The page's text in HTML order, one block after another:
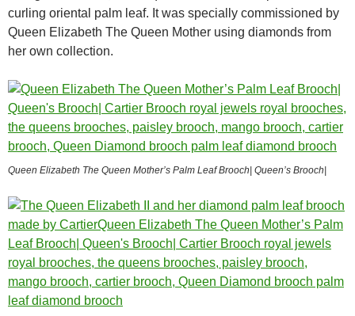
curling oriental palm leaf. It was specially commissioned by
Queen Elizabeth The Queen Mother using diamonds from
her own collection.
Queen Elizabeth The Queen Mother’s Palm Leaf Brooch| Queen’s Brooch|